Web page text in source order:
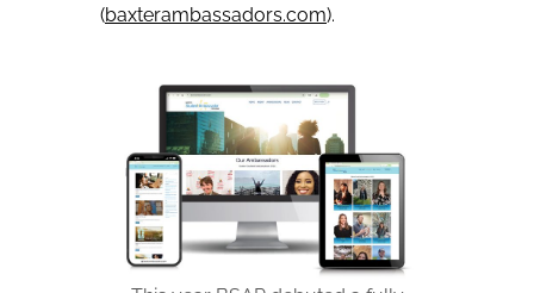
(baxterambassadors.com).